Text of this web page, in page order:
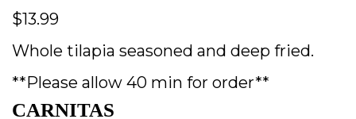
$13.99
Whole tilapia seasoned and deep fried.
**Please allow 40 min for order**
CARNITAS